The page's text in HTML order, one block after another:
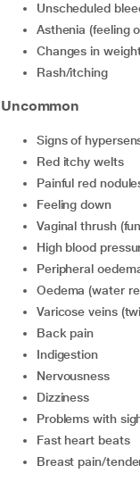
unscheduled
asthenia (feeling
changes in
rash/itching
Uncommon
signs of
red itchy welts
painful red
feeling down
vaginal thrush
high blood
peripheral
oedema (water
varicose veins
back pain
indigestion
nervousness
dizziness
problems with
fast heart beats
breast pain/